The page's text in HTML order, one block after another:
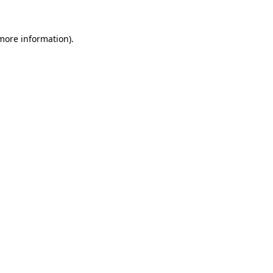
information).